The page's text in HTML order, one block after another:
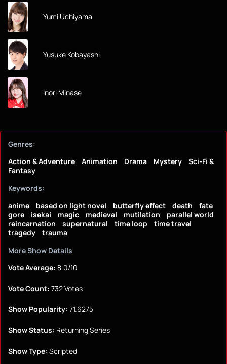
Yumi Uchiyama
Yusuke Kobayashi
Inori Minase
Genres:
Action & Adventure
Animation Drama Mystery
Sci-Fi &
Fantasy
Keywords:
anime
based on light novel butterfly effect death
fate
gore
isekai magic medieval mutilation
parallel world
reincarnation
supernatural time loop
time travel
tragedy
trauma
More Show Details
Vote Average: 8.0/10
Vote Count: 732 Votes
Show Popularity: 71.6275
Show Status: Returning Series
Show Type: Scripted